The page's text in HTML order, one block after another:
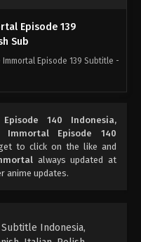
Episode 139
Sub
Immortal Episode 139 Subtitle -
Sub
Immortal Episode 138 Subtitle -
Episode 137 Subtitle -
140 Indonesia,
Immortal Episode 140
to click on the like and
always updated at
anime updates.
Indonesia,